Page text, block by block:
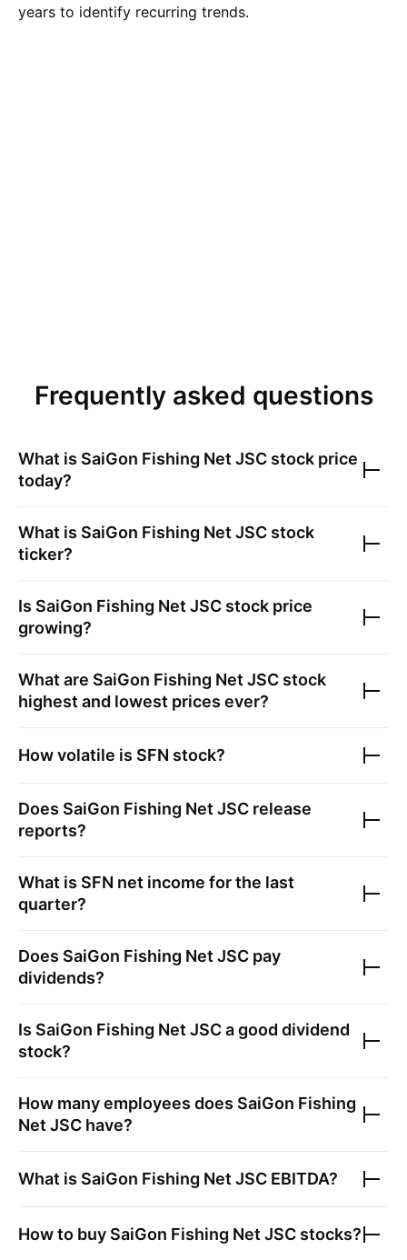
years to identify recurring trends.
Frequently asked questions
What is SaiGon Fishing Net JSC stock price
today?
What is SaiGon Fishing Net JSC stock
ticker?
Is SaiGon Fishing Net JSC stock price
growing?
What are SaiGon Fishing Net JSC stock
highest and lowest prices ever?
How volatile is SFN stock?
Does SaiGon Fishing Net JSC release
reports?
What is SFN net income for the last
quarter?
Does SaiGon Fishing Net JSC pay
dividends?
Is SaiGon Fishing Net JSCa good dividend
stock?
How many employees does SaiGon Fishing
Net JSC have?
What is SaiGon Fishing Net JSC EBITDA?
How to buy SaiGon Fishing Net JSC stocks?